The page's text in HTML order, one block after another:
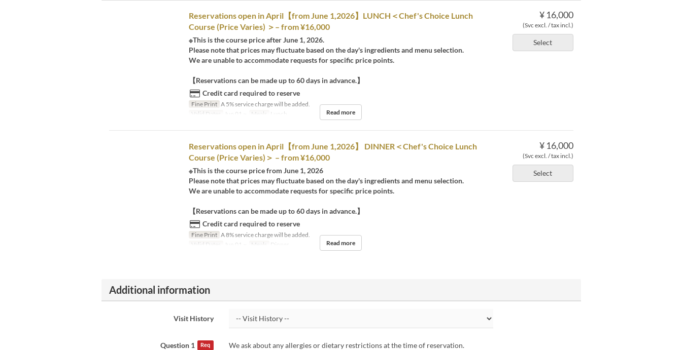
¥ 16,000
(Svc excl. / tax incl.)
Select
Reservations open in April【from June 1,2026】LUNCH＜Chef's Choice Lunch
Course (Price Varies) ＞– from ¥16,000
※This is the course price after June 1, 2026.
Please note that prices may fluctuate based on the day's ingredients and menu selection.
We are unable to accommodate requests for specific price points.
【Reservations can be made up to 60 days in advance.】
Credit card required to reserve
Fine Print A 5% service charge will be added.
Valid Dates
Jun 01 ~ Meals Lunch Read more
¥ 16,000
(Svc excl. / tax incl.)
Select
Reservations open in April【from June 1,2026】 DINNER＜Chef's Choice Lunch
Course (Price Varies)＞ – from ¥16,000
※This is the course price from June 1, 2026
Please note that prices may fluctuate based on the day's ingredients and menu selection.
We are unable to accommodate requests for specific price points.
【Reservations can be made up to 60 days in advance.】
Credit card required to reserve
Fine Print A 8% service charge will be added.
Valid Dates
Jun 01 ~ Meals Dinner Read more
Additional information
Visit History
Question 1 Req
We ask about any allergies or dietary restrictions at the time of reservation.